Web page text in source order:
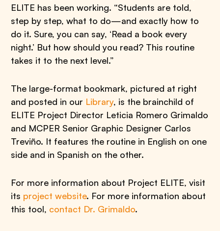
ELITE has been working. “Students are told,
step by step, what to do—and exactly how to
do it. Sure, you can say, ‘Read a book every
night.’ But how should you read? This routine
takes it to the next level.”
The large-format bookmark, pictured at right
and posted in our Library, is the brainchild of
ELITE Project Director Leticia Romero Grimaldo
and MCPER Senior Graphic Designer Carlos
Treviño. It features the routine in English on one
side and in Spanish on the other.
For more information about Project ELITE, visit
its project website. For more information about
this tool, contact Dr. Grimaldo.